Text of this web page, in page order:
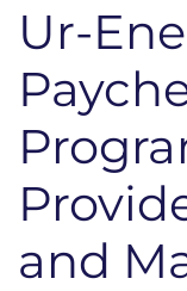
Ur-
and